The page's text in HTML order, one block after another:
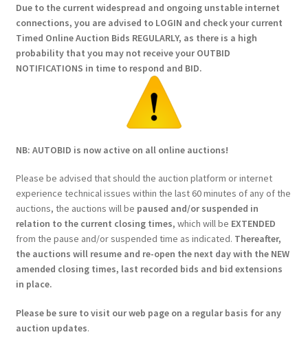
Due to the current widespread and ongoing unstable internet
connections, you are advised to LOGIN and check your current
Timed Online Auction Bids REGULARLY, as there is a high
probability that you may not receive your OUTBID
NOTIFICATIONS in time to respond and BID.
NB: AUTOBID is now active on all online auctions!
Please be advised that should the auction platform or internet
experience technical issues within the last 60 minutes of any of the
auctions, the auctions will be paused and/or suspended in
relation to the current closing times, which will be EXTENDED
from the pause and/or suspended time as indicated. Thereafter,
the auctions will resume and re-open the next day with the NEW
amended closing times, last recorded bids and bid extensions
in place.
Please be sure to visit our web page on a regular basis for any
auction updates.